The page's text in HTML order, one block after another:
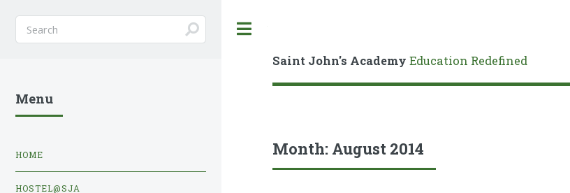
Saint John's Academy Education Redefined
Month: August 2014
Menu
HOME
HOSTEL@SJA